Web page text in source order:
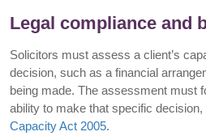
Legal compliance and
Solicitors must assess a client’s
decision, such as a financial
being made. The assessment must
ability to make that specific decision,
Capacity Act 2005.